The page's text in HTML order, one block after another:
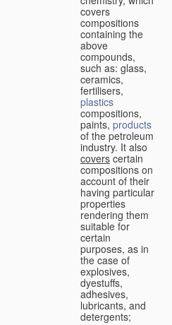
covers
compositions
containing the
above
compounds,
such as: glass,
ceramics,
fertilisers,
plastics
compositions,
paints, products
of the petroleum
industry. It also
covers certain
compositions on
account of their
having particular
properties
rendering them
suitable for
certain
purposes, as in
the case of
explosives,
dyestuffs,
adhesives,
lubricants, and
detergents;